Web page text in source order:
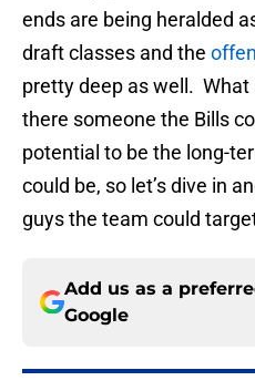
ends are being heralded
draft classes and the
pretty deep as well.
there someone the Bills
potential to be the long-
could be, so let’s dive in
guys the team could
Add us as a
Google